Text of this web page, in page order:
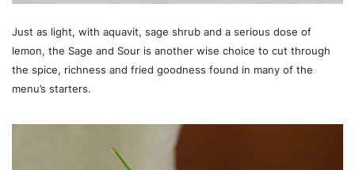
Just as light, with aquavit, sage shrub and a serious dose of
lemon, the Sage and Sour is another wise choice to cut through
the spice, richness and fried goodness found in many of the
menu’s starters.